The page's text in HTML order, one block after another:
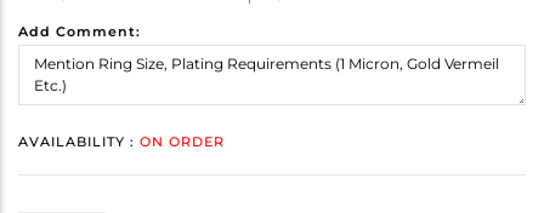
Add Comment:
AVAILABILITY : ON ORDER